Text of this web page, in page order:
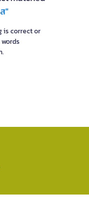
"
is correct or